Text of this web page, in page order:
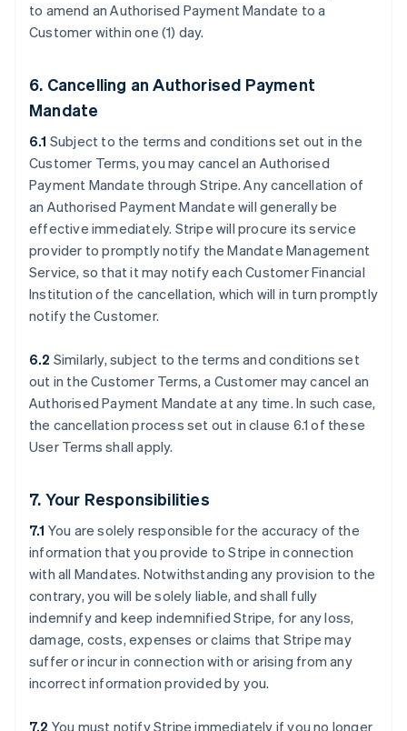
to amend an Authorised Payment Mandate to a
Customer within one (1) day.
6. Cancelling an Authorised Payment
Mandate
6.1 Subject to the terms and conditions set out in the
Customer Terms, you may cancel an Authorised
Payment Mandate through Stripe. Any cancellation of
an Authorised Payment Mandate will generally be
effective immediately. Stripe will procure its service
provider to promptly notify the Mandate Management
Service, so that it may notify each Customer Financial
Institution of the cancellation, which will in turn promptly
notify the Customer.
6.2 Similarly, subject to the terms and conditions set
out in the Customer Terms, a Customer may cancel an
Authorised Payment Mandate at any time. In such case,
the cancellation process set out in clause ‎6.1 of these
User Terms shall apply.
7. Your Responsibilities
7.1 You are solely responsible for the accuracy of the
information that you provide to Stripe in connection
with all Mandates. Notwithstanding any provision to the
contrary, you will be solely liable, and shall fully
indemnify and keep indemnified Stripe, for any loss,
damage, costs, expenses or claims that Stripe may
suffer or incur in connection with or arising from any
incorrect information provided by you.
7.2 You must notify Stripe immediately if you no longer